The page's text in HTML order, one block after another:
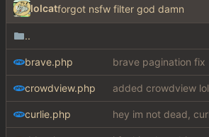
lolcatforgot nsfw filter god damn
..
brave.php brave pagination fix
crowdview.php added crowdview lol
curlie.php